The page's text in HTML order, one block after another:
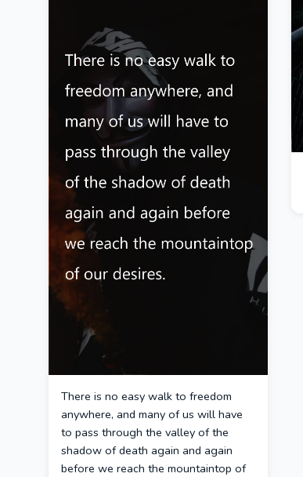
There is no easy walk to freedom
anywhere, and many of us will have
to pass through the valley of the
shadow of death again and again
before we reach the mountaintop of